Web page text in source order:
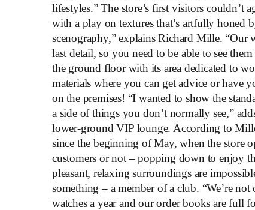
lifestyles.” The store’s first visitors couldn’t
with a play on textures that’s artfully honed
scenography,” explains Richard Mille. “Our
last detail, so you need to be able to see
the ground floor with its area dedicated to
materials where you can get advice or have
on the premises! “I wanted to show the
a side of things you don’t normally see,”
lower-ground VIP lounge. According to
since the beginning of May, when the store
customers or not – popping down to enjoy
pleasant, relaxing surroundings are
something – a member of a club. “We’re not
watches a year and our order books are full